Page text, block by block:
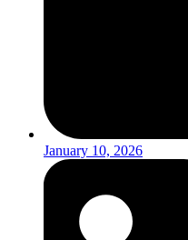
January 10, 2026